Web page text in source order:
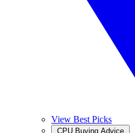
View Best Picks